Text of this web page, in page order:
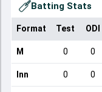
Batting Stats
Format Test ODI
M 0 0
Inn 0 0